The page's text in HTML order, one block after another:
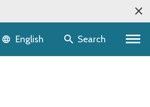
Language selector
English Search